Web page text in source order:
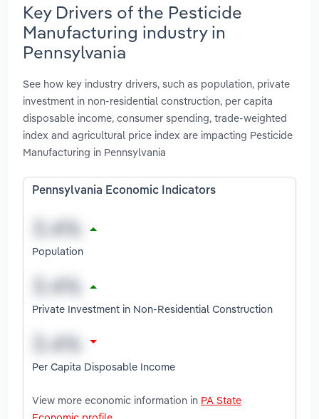
Key Drivers of the Pesticide
Manufacturing industry in
Pennsylvania
See how key industry drivers, such as population, private
investment in non-residential construction, per capita
disposable income, consumer spending, trade-weighted
index and agricultural price index are impacting Pesticide
Manufacturing in Pennsylvania
Pennsylvania Economic Indicators
Population
Private Investment in Non-Residential Construction
Per Capita Disposable Income
View more economic information in PA State